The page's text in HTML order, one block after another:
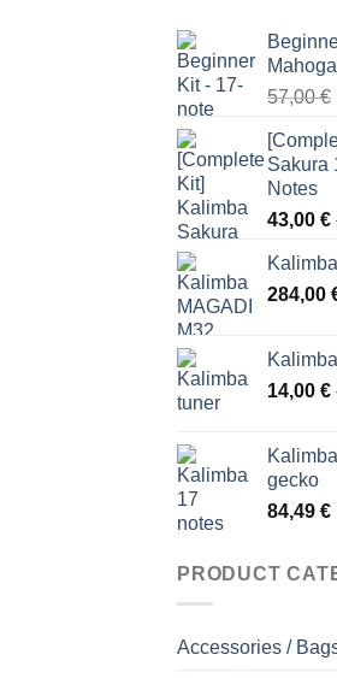
57,00€
Sakura
Notes
43,00 €
284,00
14,00 €
gecko
84,49 €
PRODUCT
Accessories /